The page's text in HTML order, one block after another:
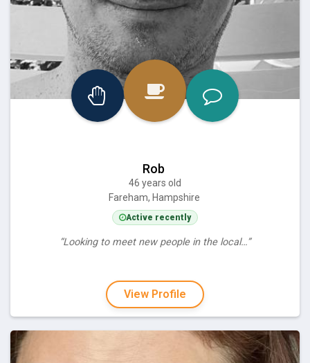
Rob
46 years old
Fareham, Hampshire
Active recently
“Looking to meet new people in the local…”
View Profile